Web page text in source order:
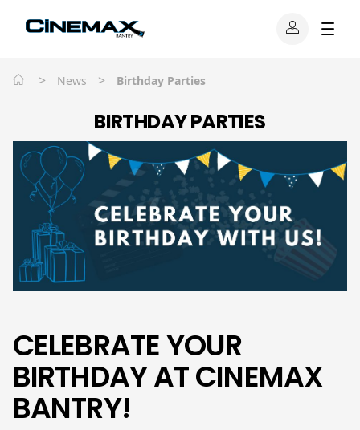
> News > Birthday Parties
BIRTHDAY PARTIES
CELEBRATE YOUR
BIRTHDAY AT CINEMAX
BANTRY!